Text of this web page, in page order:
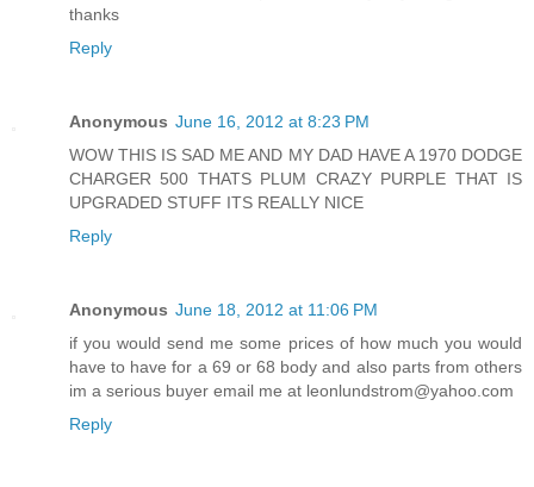
thanks
Reply
Anonymous June 16, 2012 at 8:23 PM
WOW THIS IS SAD ME AND MY DAD HAVE A 1970 DODGE
CHARGER 500 THATS PLUM CRAZY PURPLE THAT IS
UPGRADED STUFF ITS REALLY NICE
Reply
Anonymous June 18, 2012 at 11:06 PM
if you would send me some prices of how much you would
have to have for a 69 or 68 body and also parts from others
im a serious buyer email me at leonlundstrom@yahoo.com
Reply